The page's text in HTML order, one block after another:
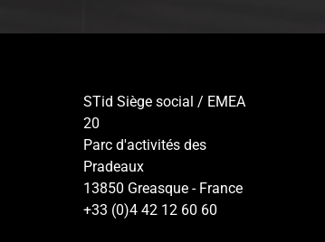
STid Siège social / EMEA
20
Parc d'activités des
Pradeaux
13850 Greasque - France
+33 (0)4 42 12 60 60